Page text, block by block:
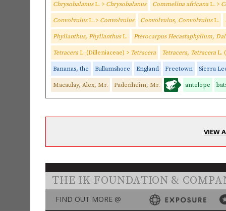
ChrysobalanusL. > Chrysobalanus Commelina africana L. >
ConvolvulusL. > Convolvulus Convolvulus, ConvolvulusL.
Phyllanthus, PhyllanthusL. Pterocarpus Hecastaphyllum,
Tetracera L. (Dilleniaceae) > Tetracera Tetracera, Tetracera L.
Bananas, the Bullamshore England Freetown Sierra
Macaulay, Alex, Mr. Padenheim, Mr. antelope
VIEW
THE IK FOUNDATION &
FIND OUT MORE @